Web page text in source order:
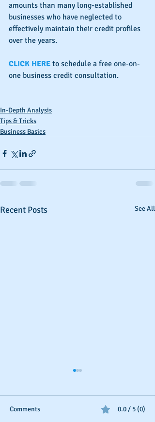
amounts than many long-established
businesses who have neglected to
effectively maintain their credit profiles
over the years.
CLICK HERE to schedule a free one-on-
one business credit consultation.
In-Depth Analysis
Tips & Tricks
Business Basics
Recent Posts See All
Comments 0.0 / 5 (0)